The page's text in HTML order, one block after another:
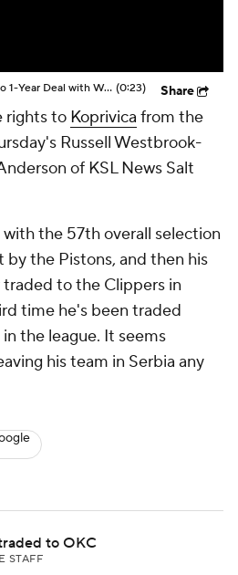
Draymond Green Agrees to 1-Year Deal with Warriors (0:23) Share
rights to Koprivica from the
Russell Westbrook-
of KSL News Salt
the 57th overall selection
by the Pistons, and then his
to the Clippers in
time he's been traded
the league. It seems
his team in Serbia any
to OKC
STAFF